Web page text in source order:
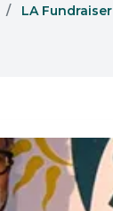
LA Fundraiser